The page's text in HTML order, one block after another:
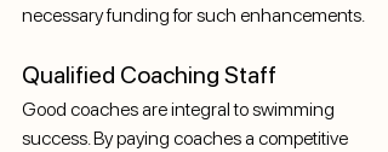
necessary funding for such enhancements.
Qualified Coaching Staff
Good coaches are integral to swimming
success. By paying coaches a competitive